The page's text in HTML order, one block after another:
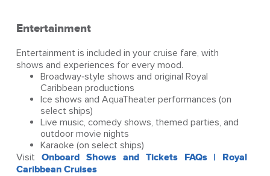
Entertainment
Entertainment is included in your cruise fare, with
shows and experiences for every mood.
Broadway‑style shows and original Royal
Caribbean productions
Ice shows and AquaTheater performances (on
select ships)
Live music, comedy shows, themed parties, and
outdoor movie nights
Karaoke (on select ships)
Visit Onboard Shows and Tickets FAQs | Royal
Caribbean Cruises